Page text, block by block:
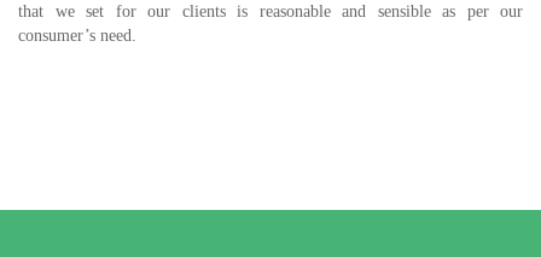
that we set for our clients is reasonable and sensible as per our
consumer’s need.